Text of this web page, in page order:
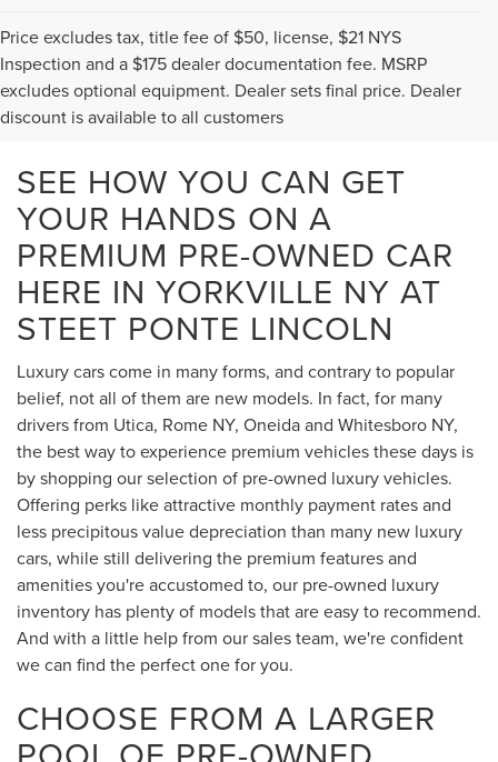
Price excludes tax, title fee of $50, license, $21 NYS
Inspection and a $175 dealer documentation fee. MSRP
excludes optional equipment. Dealer sets final price. Dealer
discount is available to all customers
SEE HOW YOU CAN GET
YOUR HANDS ON A
PREMIUM PRE-OWNED CAR
HERE IN YORKVILLE NY AT
STEET PONTE LINCOLN
Luxury cars come in many forms, and contrary to popular
belief, not all of them are new models. In fact, for many
drivers from Utica, Rome NY, Oneida and Whitesboro NY,
the best way to experience premium vehicles these days is
by shopping our selection of pre-owned luxury vehicles.
Offering perks like attractive monthly payment rates and
less precipitous value depreciation than many new luxury
cars, while still delivering the premium features and
amenities you're accustomed to, our pre-owned luxury
inventory has plenty of models that are easy to recommend.
And with a little help from our sales team, we're confident
we can find the perfect one for you.
CHOOSE FROM A LARGER